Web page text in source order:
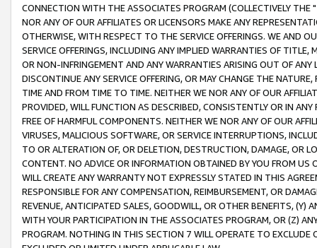
CONNECTION WITH THE ASSOCIATES PROGRAM (COLLECTIVELY THE "
NOR ANY OF OUR AFFILIATES OR LICENSORS MAKE ANY
OTHERWISE, WITH RESPECT TO THE SERVICE OFFERINGS. WE AND
SERVICE OFFERINGS, INCLUDING ANY IMPLIED WARRANTIES OF
OR NON-INFRINGEMENT AND ANY WARRANTIES ARISING OUT OF ANY
DISCONTINUE ANY SERVICE OFFERING, OR MAY CHANGE THE
TIME AND FROM TIME TO TIME. NEITHER WE NOR ANY OF OUR
PROVIDED, WILL FUNCTION AS DESCRIBED, CONSISTENTLY OR IN
FREE OF HARMFUL COMPONENTS. NEITHER WE NOR ANY OF OUR
VIRUSES, MALICIOUS SOFTWARE, OR SERVICE INTERRUPTIONS,
TO OR ALTERATION OF, OR DELETION, DESTRUCTION, DAMAGE, OR
CONTENT. NO ADVICE OR INFORMATION OBTAINED BY YOU FROM
WILL CREATE ANY WARRANTY NOT EXPRESSLY STATED IN THIS
RESPONSIBLE FOR ANY COMPENSATION, REIMBURSEMENT, OR
REVENUE, ANTICIPATED SALES, GOODWILL, OR OTHER BENEFITS,
WITH YOUR PARTICIPATION IN THE ASSOCIATES PROGRAM, OR (Z)
PROGRAM. NOTHING IN THIS SECTION 7 WILL OPERATE TO